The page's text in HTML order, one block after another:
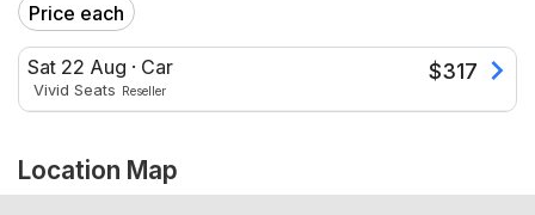
Price each
Sat 22 Aug · Car
Vivid Seats Reseller
$317
Location Map